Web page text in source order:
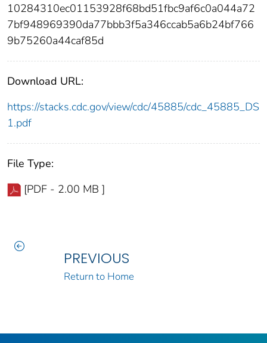
10284310ec01153928f68bd51fbc9af6c0a044a72
7bf948969390da77bbb3f5a346ccab5a6b24bf766
9b75260a44caf85d
Download URL:
https://stacks.cdc.gov/view/cdc/45885/cdc_45885_DS
1.pdf
File Type:
[PDF - 2.00 MB ]
PREVIOUS
Return to Home